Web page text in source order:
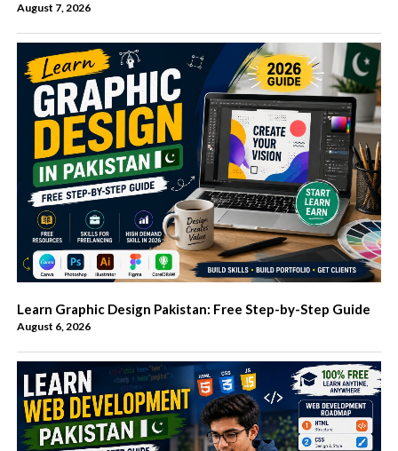
August 7, 2026
Learn Graphic Design Pakistan: Free Step-by-Step Guide
August 6, 2026